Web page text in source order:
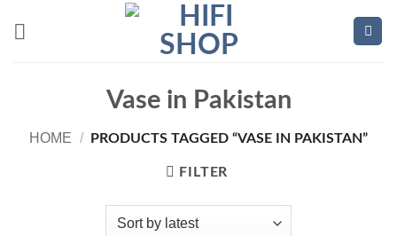
Vase in Pakistan
HOME / PRODUCTS TAGGED “VASE IN PAKISTAN”
FILTER